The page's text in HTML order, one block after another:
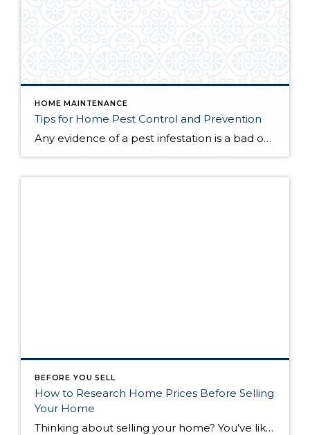
HOME MAINTENANCE
Tips for Home Pest Control and Prevention
Any evidence of a pest infestation is a bad omen for homeowners. The last thing you want on your mind is the thought that critters could be crawling through your home, wreaking havoc as they go. Being proactive about home pest control can help you prevent an infiltration, and knowing what to do at the […]
BEFORE YOU SELL
How to Research Home Prices Before Selling
Your Home
Thinking about selling your home? You’ve likely got a thousand questions swimming around in your head, but there’s one that tends to stick out in homeowners’ minds above the others: What’s my home worth? Your real estate agent will be your greatest resource in answering this question once you’ve decided you’re ready to sell your […]